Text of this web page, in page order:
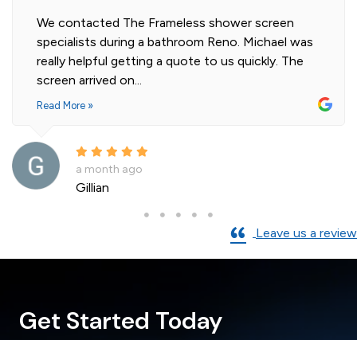
Highly professional and efficient installation of
our 2 shower screens. Impressed with the quality
of glass. Installer was polite and knowledgeable
and cleaned...
Read More »
a month ago
Andre La Porte
Leave us a review
Get Started Today